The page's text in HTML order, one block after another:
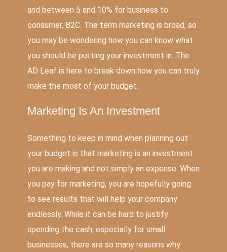
and between 5 and 10% for business to
consumer, B2C. The term marketing is broad, so
you may be wondering how you can know what
you should be putting your investment in. The
AD Leaf is here to break down how you can truly
make the most of your budget.
Marketing Is An Investment
Something to keep in mind when planning out
your budget is that marketing is an investment
you are making and not simply an expense. When
you pay for marketing, you are hopefully going
to see results that will help your company
endlessly. While it can be hard to justify
spending the cash, especially for small
businesses, there are so many reasons why